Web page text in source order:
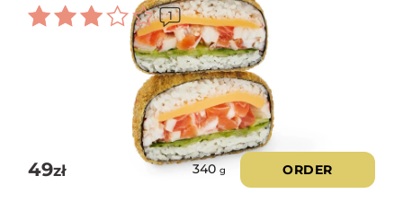
1
49zł 340 g ORDER